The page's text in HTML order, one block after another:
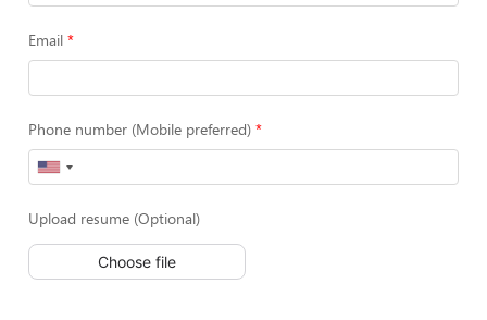
Email
Phone number (Mobile preferred)
Upload resume (Optional)
Choose file